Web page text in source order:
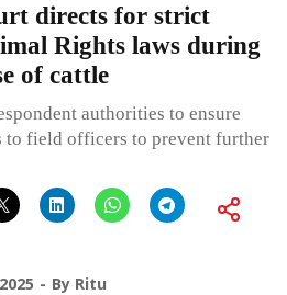
directs for strict
Rights laws during
of cattle
authorities to ensure
field officers to prevent further
By Ritu